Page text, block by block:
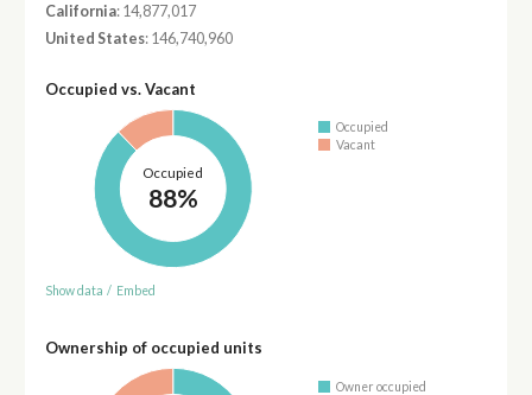
California: 14,877,017
United States: 146,740,960
Occupied vs. Vacant
Occupied
88%
Occupied
Vacant
Show data / Embed
Ownership of occupied units
Owner occupied